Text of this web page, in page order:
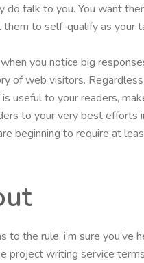
talk to you. You want
to self-qualify as
you notice big
of web visitors.
useful to your readers,
to your very best efforts
beginning to require at
the rule. i’m sure
writing service